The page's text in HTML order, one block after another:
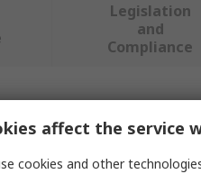
Legislation
and
Compliance
or more attributes.
affect the service
cookies and other